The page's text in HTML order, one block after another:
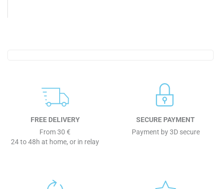
FREE DELIVERY
From 30 €
24 to 48h at home, or in relay
SECURE PAYMENT
Payment by 3D secure